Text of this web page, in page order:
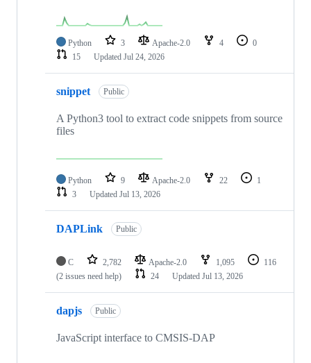
Python 3 Apache-2.0 4
0
15
Updated Jul 24, 2026
snippet Public
A Python3 tool to extract code snippets from source
files
Python 9 Apache-2.0 22
1
3
Updated Jul 13, 2026
DAPLink Public
C 2,782 Apache-2.0 1,095
116
(2 issues need help)
24 Updated Jul 13, 2026
dapjs Public
JavaScript interface to CMSIS-DAP